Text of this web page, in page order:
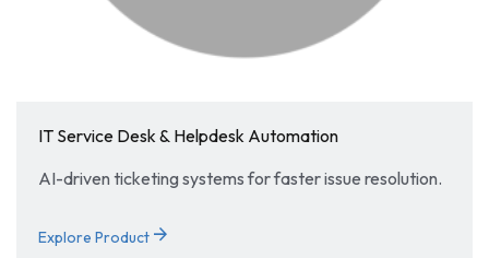
IT Service Desk & Helpdesk Automation
AI-driven ticketing systems for faster issue resolution.
Explore Product arrow_forward